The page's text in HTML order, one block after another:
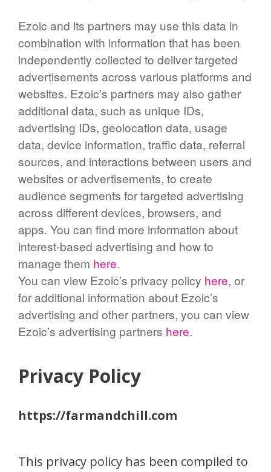
Ezoic and its partners may use this data in
combination with information that has been
independently collected to deliver targeted
advertisements across various platforms and
websites. Ezoic’s partners may also gather
additional data, such as unique IDs,
advertising IDs, geolocation data, usage
data, device information, traffic data, referral
sources, and interactions between users and
websites or advertisements, to create
audience segments for targeted advertising
across different devices, browsers, and
apps. You can find more information about
interest-based advertising and how to
manage them here.
You can view Ezoic’s privacy policy here, or
for additional information about Ezoic’s
advertising and other partners, you can view
Ezoic’s advertising partners here.
Privacy Policy
https://farmandchill.com
This privacy policy has been compiled to